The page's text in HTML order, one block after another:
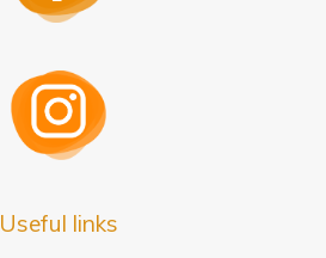
Useful links